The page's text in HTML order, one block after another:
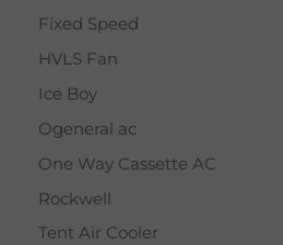
Fixed Speed
HVLS Fan
Ice Boy
Ogeneral ac
One Way Cassette AC
Rockwell
Tent Air Cooler